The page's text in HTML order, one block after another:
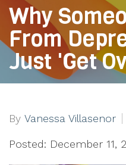
Why
From
Just 'Get
By Vanessa Villasenor
Posted: December 11,